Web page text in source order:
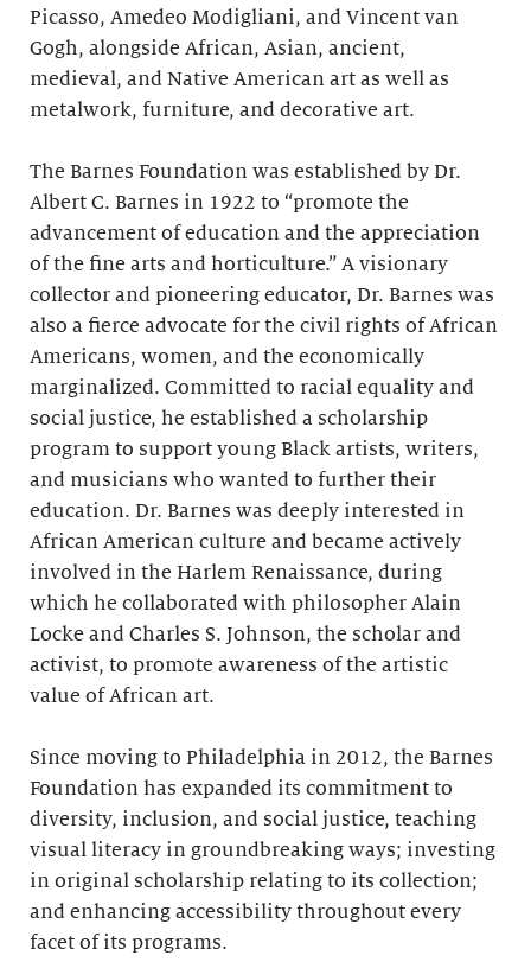
Picasso, Amedeo Modigliani, and Vincent van
Gogh, alongside African, Asian, ancient,
medieval, and Native American art as well as
metalwork, furniture, and decorative art.
The Barnes Foundation was established by Dr.
Albert C. Barnes in 1922 to “promote the
advancement of education and the appreciation
of the fine arts and horticulture.” A visionary
collector and pioneering educator, Dr. Barnes was
also a fierce advocate for the civil rights of African
Americans, women, and the economically
marginalized. Committed to racial equality and
social justice, he established a scholarship
program to support young Black artists, writers,
and musicians who wanted to further their
education. Dr. Barnes was deeply interested in
African American culture and became actively
involved in the Harlem Renaissance, during
which he collaborated with philosopher Alain
Locke and Charles S. Johnson, the scholar and
activist, to promote awareness of the artistic
value of African art.
Since moving to Philadelphia in 2012, the Barnes
Foundation has expanded its commitment to
diversity, inclusion, and social justice, teaching
visual literacy in groundbreaking ways; investing
in original scholarship relating to its collection;
and enhancing accessibility throughout every
facet of its programs.